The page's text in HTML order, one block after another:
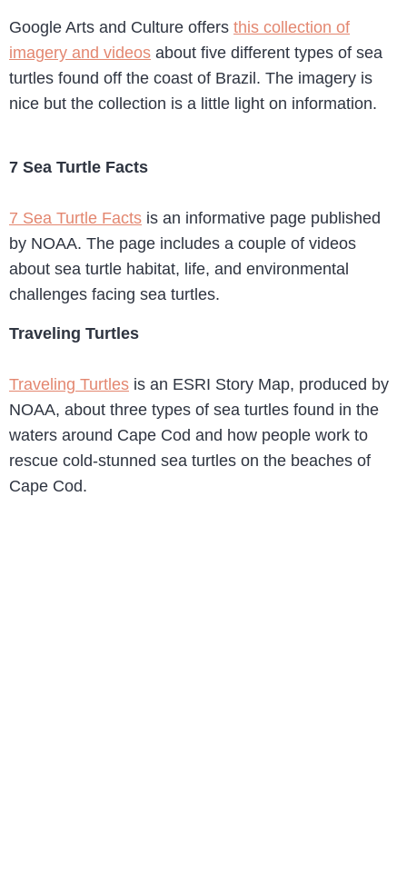
Google Arts and Culture offers this collection of
imagery and videos about five different types of sea
turtles found off the coast of Brazil. The imagery is
nice but the collection is a little light on information.
7 Sea Turtle Facts
7 Sea Turtle Facts is an informative page published
by NOAA. The page includes a couple of videos
about sea turtle habitat, life, and environmental
challenges facing sea turtles.
Traveling Turtles
Traveling Turtles is an ESRI Story Map, produced by
NOAA, about three types of sea turtles found in the
waters around Cape Cod and how people work to
rescue cold-stunned sea turtles on the beaches of
Cape Cod.